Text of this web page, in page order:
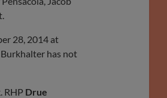
28, 2014 at
has not
RHP Drue